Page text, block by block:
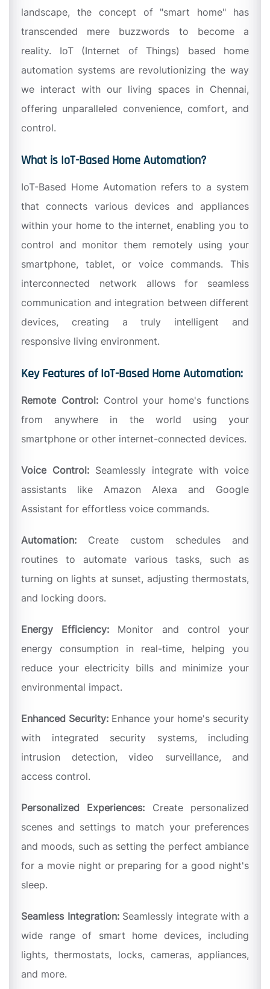
landscape, the concept of "smart home" has
transcended mere buzzwords to become a
reality. IoT (Internet of Things) based home
automation systems are revolutionizing the way
we interact with our living spaces in Chennai,
offering unparalleled convenience, comfort, and
control.
What is IoT-Based Home Automation?
IoT-Based Home Automation refers to a system
that connects various devices and appliances
within your home to the internet, enabling you to
control and monitor them remotely using your
smartphone, tablet, or voice commands. This
interconnected network allows for seamless
communication and integration between different
devices, creating a truly intelligent and
responsive living environment.
Key Features of IoT-Based Home Automation:
Remote Control: Control your home's functions
from anywhere in the world using your
smartphone or other internet-connected devices.
Voice Control: Seamlessly integrate with voice
assistants like Amazon Alexa and Google
Assistant for effortless voice commands.
Automation: Create custom schedules and
routines to automate various tasks, such as
turning on lights at sunset, adjusting thermostats,
and locking doors.
Energy Efficiency: Monitor and control your
energy consumption in real-time, helping you
reduce your electricity bills and minimize your
environmental impact.
Enhanced Security: Enhance your home's security
with integrated security systems, including
intrusion detection, video surveillance, and
access control.
Personalized Experiences: Create personalized
scenes and settings to match your preferences
and moods, such as setting the perfect ambiance
for a movie night or preparing for a good night's
sleep.
Seamless Integration: Seamlessly integrate with a
wide range of smart home devices, including
lights, thermostats, locks, cameras, appliances,
and more.